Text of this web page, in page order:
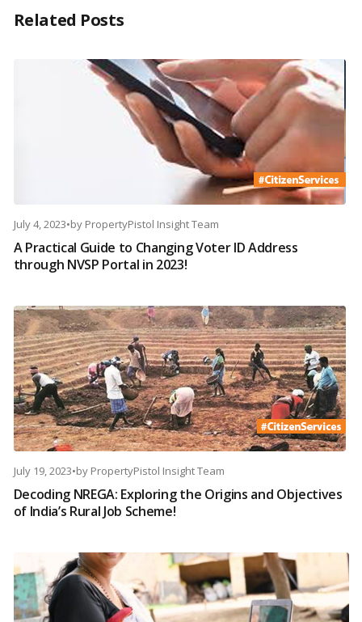
Related Posts
July 4, 2023•by PropertyPistol Insight Team
A Practical Guide to Changing Voter ID Address
through NVSP Portal in 2023!
July 19, 2023•by PropertyPistol Insight Team
Decoding NREGA: Exploring the Origins and Objectives
of India’s Rural Job Scheme!